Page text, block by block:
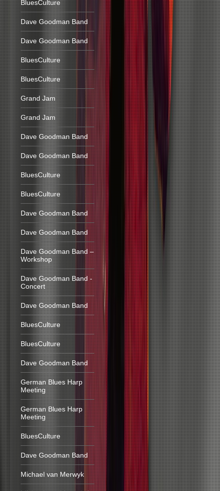
BluesCulture
Dave Goodman Band
Dave Goodman Band
BluesCulture
BluesCulture
Grand Jam
Grand Jam
Dave Goodman Band
Dave Goodman Band
BluesCulture
BluesCulture
Dave Goodman Band
Dave Goodman Band
Dave Goodman Band –
Workshop
Dave Goodman Band -
Concert
Dave Goodman Band
BluesCulture
BluesCulture
Dave Goodman Band
German Blues Harp
Meeting
German Blues Harp
Meeting
BluesCulture
Dave Goodman Band
Michael van Merwyk